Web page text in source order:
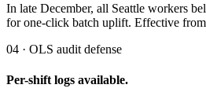
In late December, all Seattle workers
for one-click batch uplift. Effective
04 · OLS audit defense
Per-shift logs available.